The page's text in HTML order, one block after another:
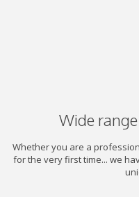
Wide
Whether you are a
for the very first time... we